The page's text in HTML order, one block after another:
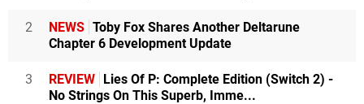
2 NEWS Toby Fox Shares Another Deltarune
Chapter 6 Development Update
3 REVIEW Lies Of P: Complete Edition (Switch 2) -
No Strings On This Superb, Imme...